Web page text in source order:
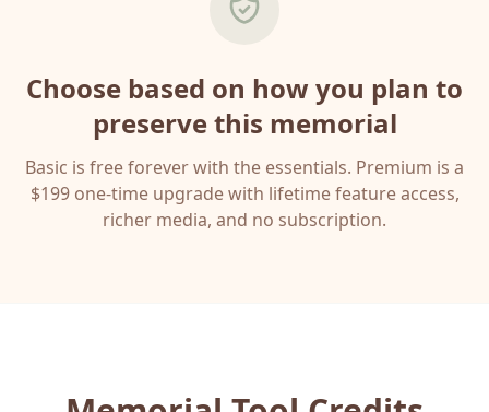
Choose based on how you plan to
preserve this memorial
Basic is free forever with the essentials. Premium is a
$199 one-time upgrade with lifetime feature access,
richer media, and no subscription.